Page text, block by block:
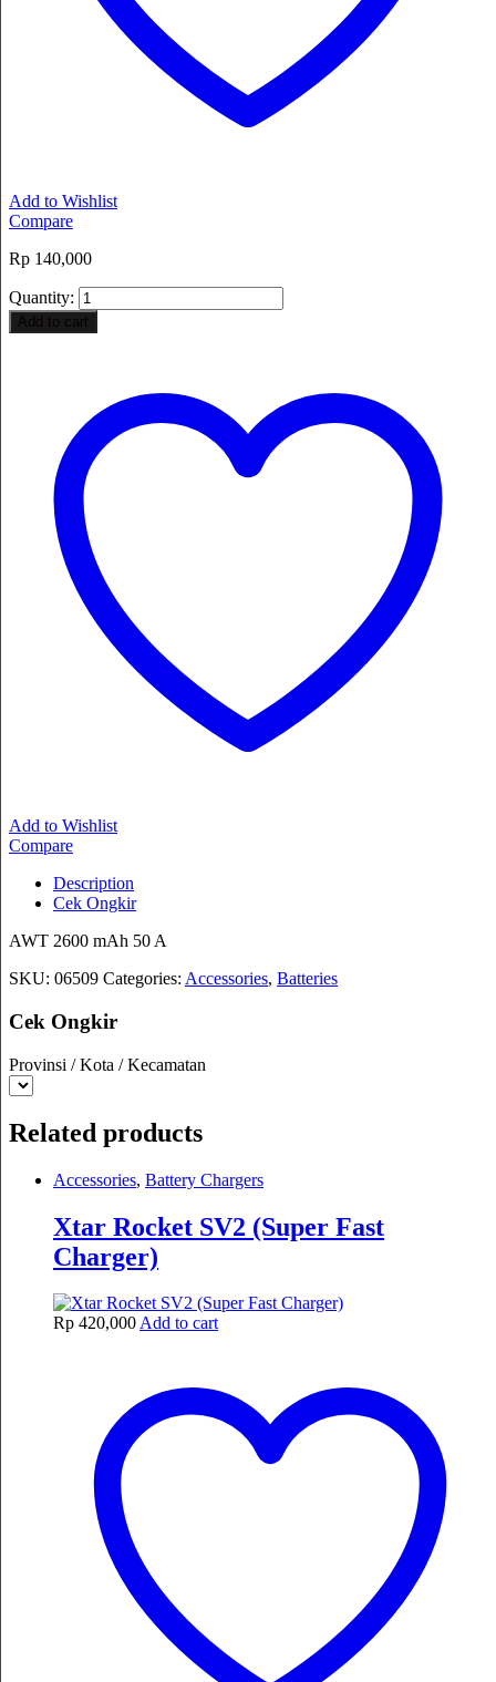
Add to Wishlist
Compare
Rp 140,000
Quantity:
Add to cart
Add to Wishlist
Compare
Description
Cek Ongkir
AWT 2600 mAh 50 A
SKU: 06509 Categories: Accessories, Batteries
Cek Ongkir
Provinsi / Kota / Kecamatan
Related products
Accessories, Battery Chargers
Xtar Rocket SV2 (Super Fast
Charger)
Rp 420,000Add to cart